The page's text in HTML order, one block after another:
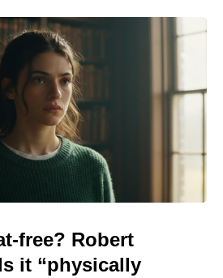
free? Robert
it “physically